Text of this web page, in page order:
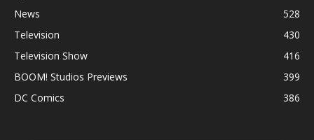
News
528
Television
430
Television Show
416
BOOM! Studios Previews
399
DC Comics
386